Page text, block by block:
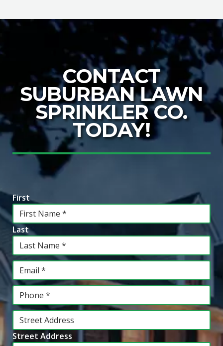
CONTACT
SUBURBAN LAWN
SPRINKLER CO.
TODAY!
Information
First
Last
Email
Phone
Address *
Street Address